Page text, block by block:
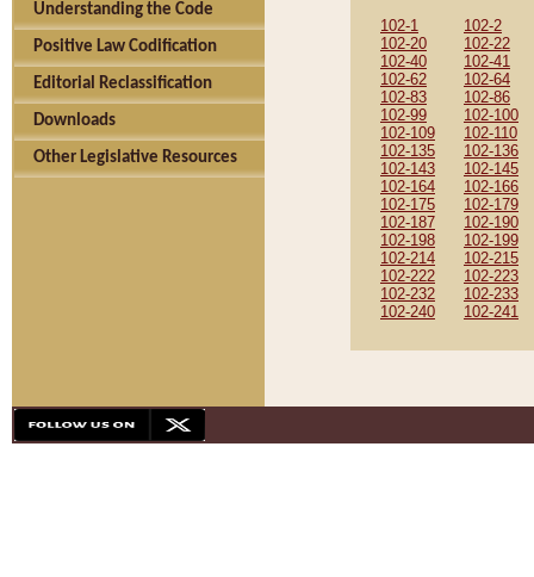
Understanding the Code
Positive Law Codification
Editorial Reclassification
Downloads
Other Legislative Resources
102-1
102-2
102-20
102-22
102-40
102-41
102-62
102-64
102-83
102-86
102-99
102-100
102-109
102-110
102-135
102-136
102-143
102-145
102-164
102-166
102-175
102-179
102-187
102-190
102-198
102-199
102-214
102-215
102-222
102-223
102-232
102-233
102-240
102-241